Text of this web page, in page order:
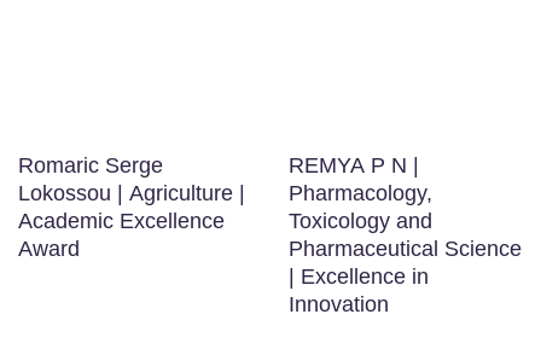
Romaric Serge
Lokossou | Agriculture |
Academic Excellence
Award
REMYA P N |
Pharmacology,
Toxicology and
Pharmaceutical Science
| Excellence in
Innovation